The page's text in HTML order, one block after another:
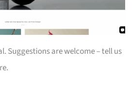
Suggestions are welcome – tell us